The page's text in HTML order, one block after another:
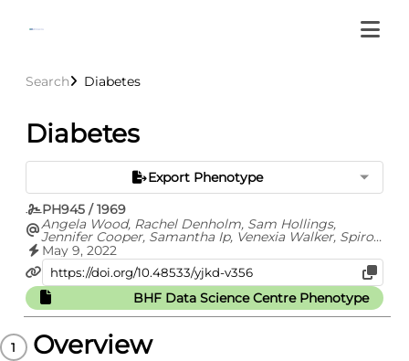
Search Diabetes
Diabetes
Export Phenotype
PH945 / 1969
Angela Wood, Rachel Denholm, Sam Hollings,
Jennifer Cooper, Samantha Ip, Venexia Walker, Spiros
Denaxas, Ashley Akbari, Amitava Banerjee, William
Whiteley, Alvina Lai, Jonathan Sterne, Cathie Sudlow,
CVD-COVID-UK consortium
May 9, 2022
BHF Data Science Centre Phenotype
Overview